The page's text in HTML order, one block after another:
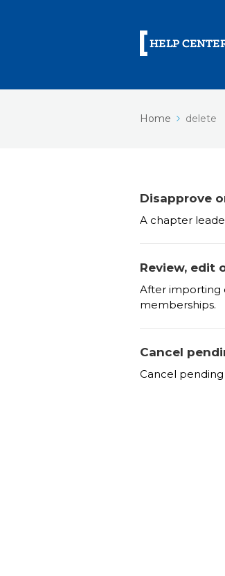
Home delete
Disapprove
A chapter
Review, edit
After importing
memberships.
Cancel
Cancel